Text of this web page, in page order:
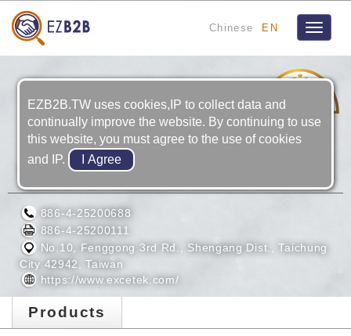
Chinese EN
Toggle
EXCETEK TECHNOLOGIES CO., LTD.
886-4-25200688
886-4-25200111
No.10, Fenggong 3rd Rd., Shengang Dist., Taichung
City 42942, Taiwan
https://www.excetek.com/
Products
EZB2B.TW uses cookies,IP to collect data and
continually improve the website. By continuing to use
this website, you must agree to the use of cookies
and IP.